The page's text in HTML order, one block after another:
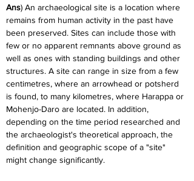
Ans) An archaeological site is a location where
remains from human activity in the past have
been preserved. Sites can include those with
few or no apparent remnants above ground as
well as ones with standing buildings and other
structures. A site can range in size from a few
centimetres, where an arrowhead or potsherd
is found, to many kilometres, where Harappa or
Mohenjo-Daro are located. In addition,
depending on the time period researched and
the archaeologist's theoretical approach, the
definition and geographic scope of a "site"
might change significantly.